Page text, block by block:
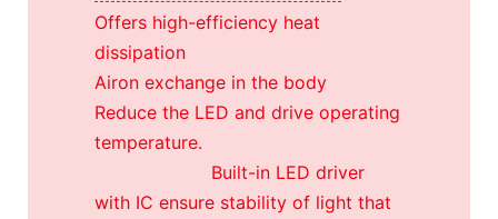
Offers high-efficiency heat
dissipation
Airon exchange in the body
Reduce the LED and drive operating
temperature.
Built-in LED driver
with IC ensure stability of light that